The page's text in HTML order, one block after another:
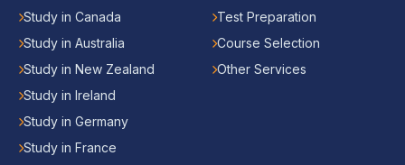
Study in Canada
Study in Australia
Study in New Zealand
Study in Ireland
Study in Germany
Study in France
Test Preparation
Course Selection
Other Services